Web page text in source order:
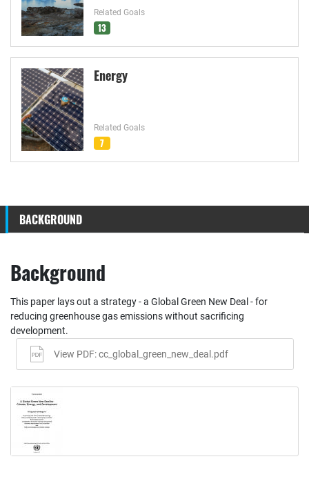
Related Goals
13
Energy
Related Goals
7
BACKGROUND
Background
This paper lays out a strategy - a Global Green New Deal - for
reducing greenhouse gas emissions without sacrificing
development.
View PDF: cc_global_green_new_deal.pdf